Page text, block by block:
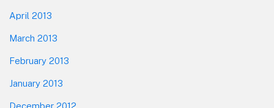
April 2013
March 2013
February 2013
January 2013
December 2012